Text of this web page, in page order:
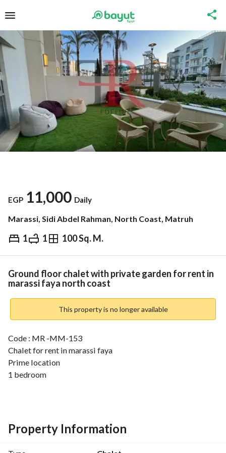
EGP 11,000 Daily
Marassi, Sidi Abdel Rahman, North Coast, Matruh
1 1 100 Sq. M.
EGP 11,000Daily
& Indices Nearby
Ground floor chalet with private garden for rent in
marassi faya north coast
This property is no longer available
Code : MR -MM-153
Chalet for rent in marassi faya
Prime location
1 bedroom
Asking price :11k per night
___________
Property Information